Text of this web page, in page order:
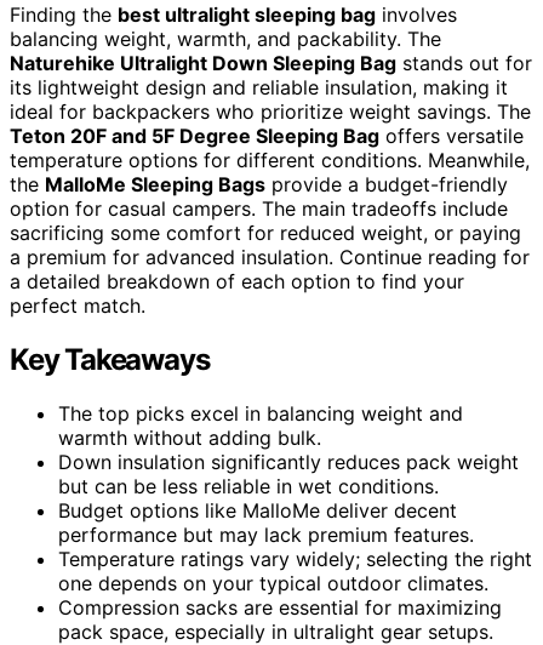
Finding the best ultralight sleeping bag involves
balancing weight, warmth, and packability. The
Naturehike Ultralight Down Sleeping Bag stands out for
its lightweight design and reliable insulation, making it
ideal for backpackers who prioritize weight savings. The
Teton 20F and 5F Degree Sleeping Bag offers versatile
temperature options for different conditions. Meanwhile,
the MalloMe Sleeping Bags provide a budget-friendly
option for casual campers. The main tradeoffs include
sacrificing some comfort for reduced weight, or paying
a premium for advanced insulation. Continue reading for
a detailed breakdown of each option to find your
perfect match.
Key Takeaways
The top picks excel in balancing weight and
warmth without adding bulk.
Down insulation significantly reduces pack weight
but can be less reliable in wet conditions.
Budget options like MalloMe deliver decent
performance but may lack premium features.
Temperature ratings vary widely; selecting the right
one depends on your typical outdoor climates.
Compression sacks are essential for maximizing
pack space, especially in ultralight gear setups.